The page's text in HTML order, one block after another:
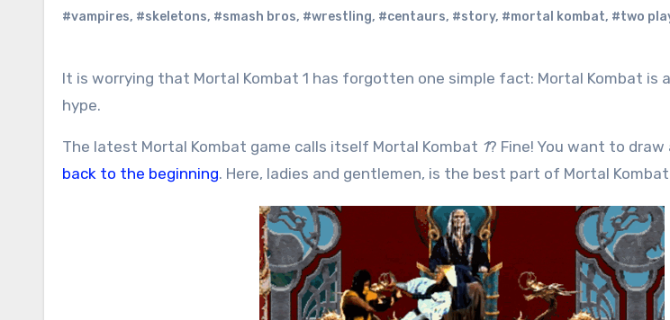
#vampires, #skeletons, #smash bros, #wrestling, #centaurs, #story, #mortal kombat, #two
It is worrying that Mortal Kombat 1 has forgotten one simple fact: Mortal Kombat is and always has been about
hype.
The latest Mortal Kombat game calls itself Mortal Kombat 1? Fine! You want to draw
back to the beginning. Here, ladies and gentlemen, is the best part of Mortal